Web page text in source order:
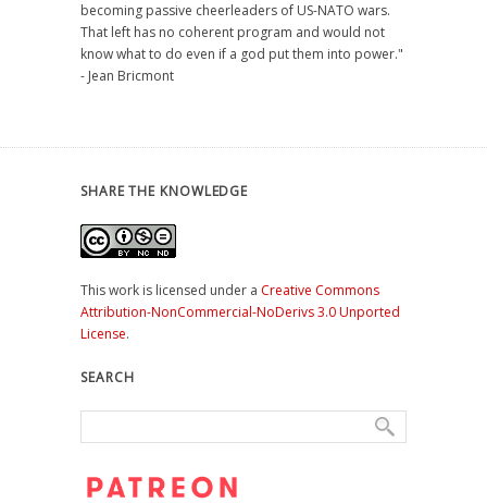
becoming passive cheerleaders of US-NATO wars.
That left has no coherent program and would not
know what to do even if a god put them into power."
- Jean Bricmont
SHARE THE KNOWLEDGE
This work is licensed under a Creative Commons
Attribution-NonCommercial-NoDerivs 3.0 Unported
License.
SEARCH